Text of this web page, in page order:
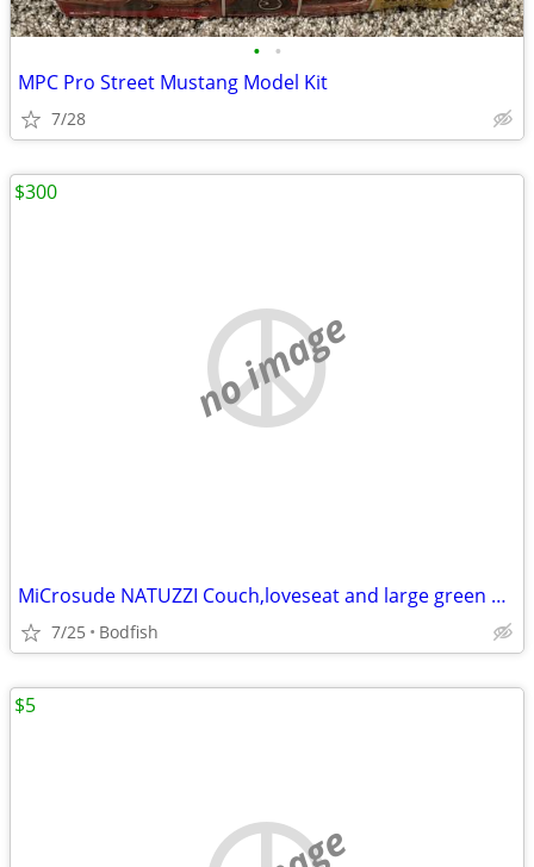
• •
MPC Pro Street Mustang Model Kit
7/28
no image
MiCrosude NATUZZI Couch,loveseat and large green ottoman
7/25 Bodfish
$300
$5